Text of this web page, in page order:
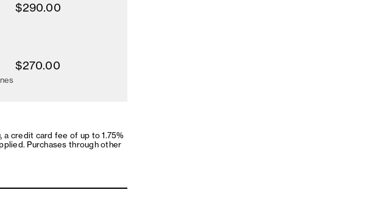
$290.00
$270.00
, a credit card fee of up to 1.75%
Purchases through other